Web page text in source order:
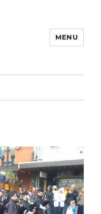
MENU